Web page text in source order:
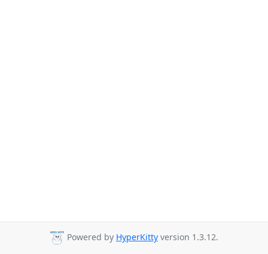
Powered by HyperKitty version 1.3.12.